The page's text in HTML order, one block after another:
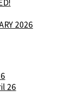
2026
26